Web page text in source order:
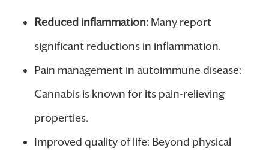
Reduced inflammation:Many report
significant reductions in inflammation.
Pain management in autoimmune disease:
Cannabis is known for its pain-relieving
properties.
Improved quality of life: Beyond physical